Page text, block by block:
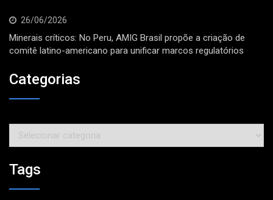
26/06/2026
Minerais críticos: No Peru, AMIG Brasil propõe a criação de
comitê latino-americano para unificar marcos regulatórios
Categorias
Categorias
Tags